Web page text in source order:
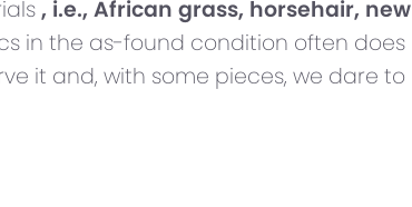
, i.e., African grass, horsehair, new
in the as-found condition often does
it and, with some pieces, we dare to